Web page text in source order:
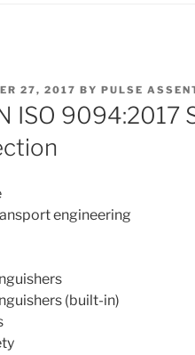
27, 2017 BY PULSE
ISO 9094:2017
engineering
(built-in)